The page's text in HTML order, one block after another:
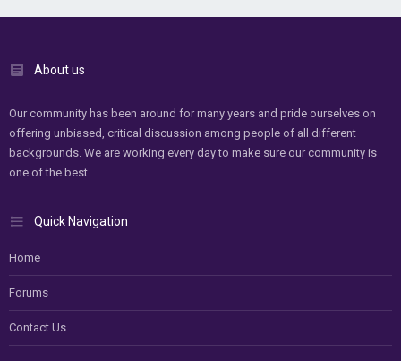
About us
Our community has been around for many years and pride ourselves on
offering unbiased, critical discussion among people of all different
backgrounds. We are working every day to make sure our community is
one of the best.
Quick Navigation
Home
Forums
Contact Us